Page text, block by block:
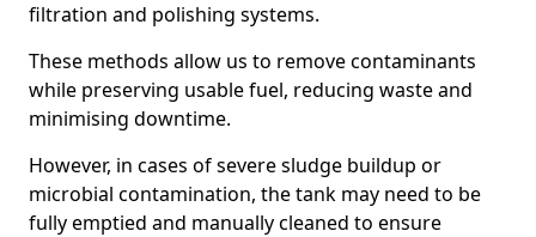
filtration and polishing systems.
These methods allow us to remove contaminants
while preserving usable fuel, reducing waste and
minimising downtime.
However, in cases of severe sludge buildup or
microbial contamination, the tank may need to be
fully emptied and manually cleaned to ensure